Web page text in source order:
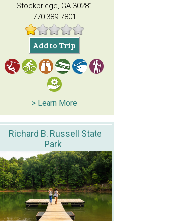
Stockbridge, GA 30281
770-389-7801
Add to Trip
> Learn More
Richard B. Russell State
Park